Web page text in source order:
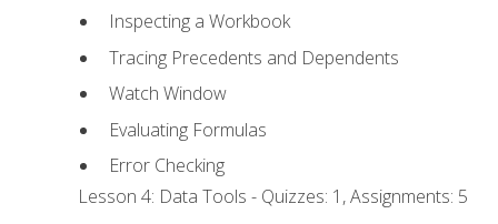
Inspecting a Workbook
Tracing Precedents and Dependents
Watch Window
Evaluating Formulas
Error Checking
Lesson 4: Data Tools - Quizzes: 1, Assignments: 5